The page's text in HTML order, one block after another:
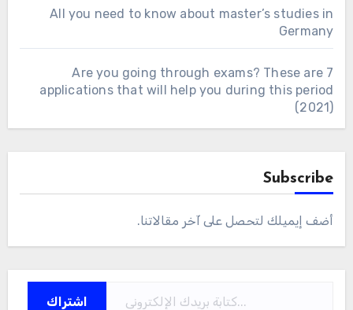
All you need to know about master’s studies in
Germany
Are you going through exams? These are 7
applications that will help you during this period
(2021)
Subscribe
أضف إيميلك لتحصل على آخر مقالاتنا.
اشتراك